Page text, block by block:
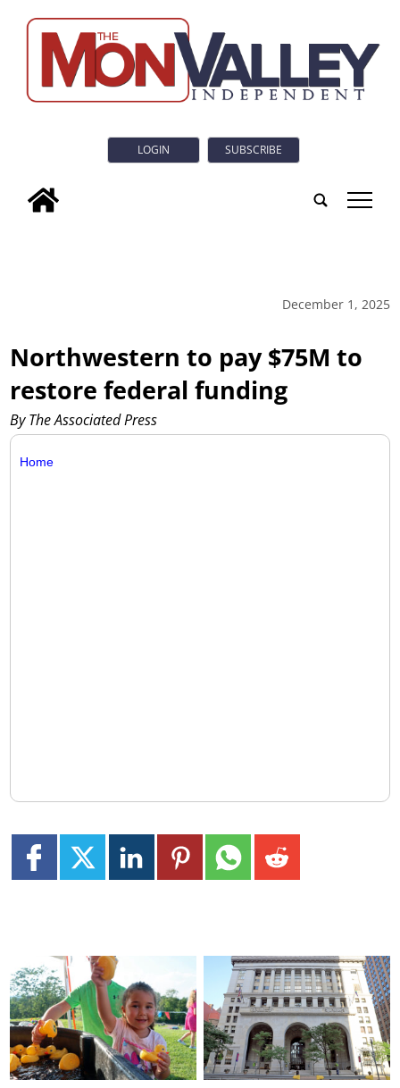
LOGIN SUBSCRIBE
tap
December 1, 2025
Northwestern to pay $75M to
restore federal funding
By The Associated Press
Home